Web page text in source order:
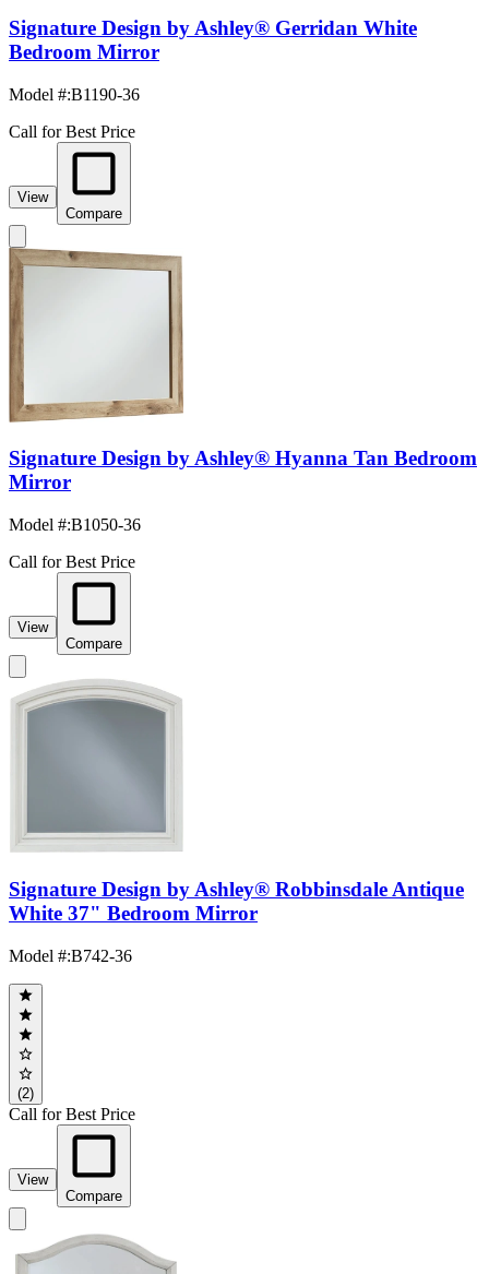
Signature Design by Ashley® Gerridan White
Bedroom Mirror
Model #:B1190-36
Call for Best Price
View
Compare
Signature Design by Ashley® Hyanna Tan Bedroom
Mirror
Model #:B1050-36
Call for Best Price
View
Compare
Signature Design by Ashley® Robbinsdale Antique
White 37" Bedroom Mirror
Model #:B742-36
(2)
Call for Best Price
View
Compare